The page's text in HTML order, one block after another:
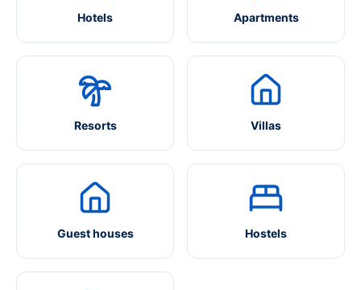
Hotels Apartments
Resorts Villas
Guest houses Hostels